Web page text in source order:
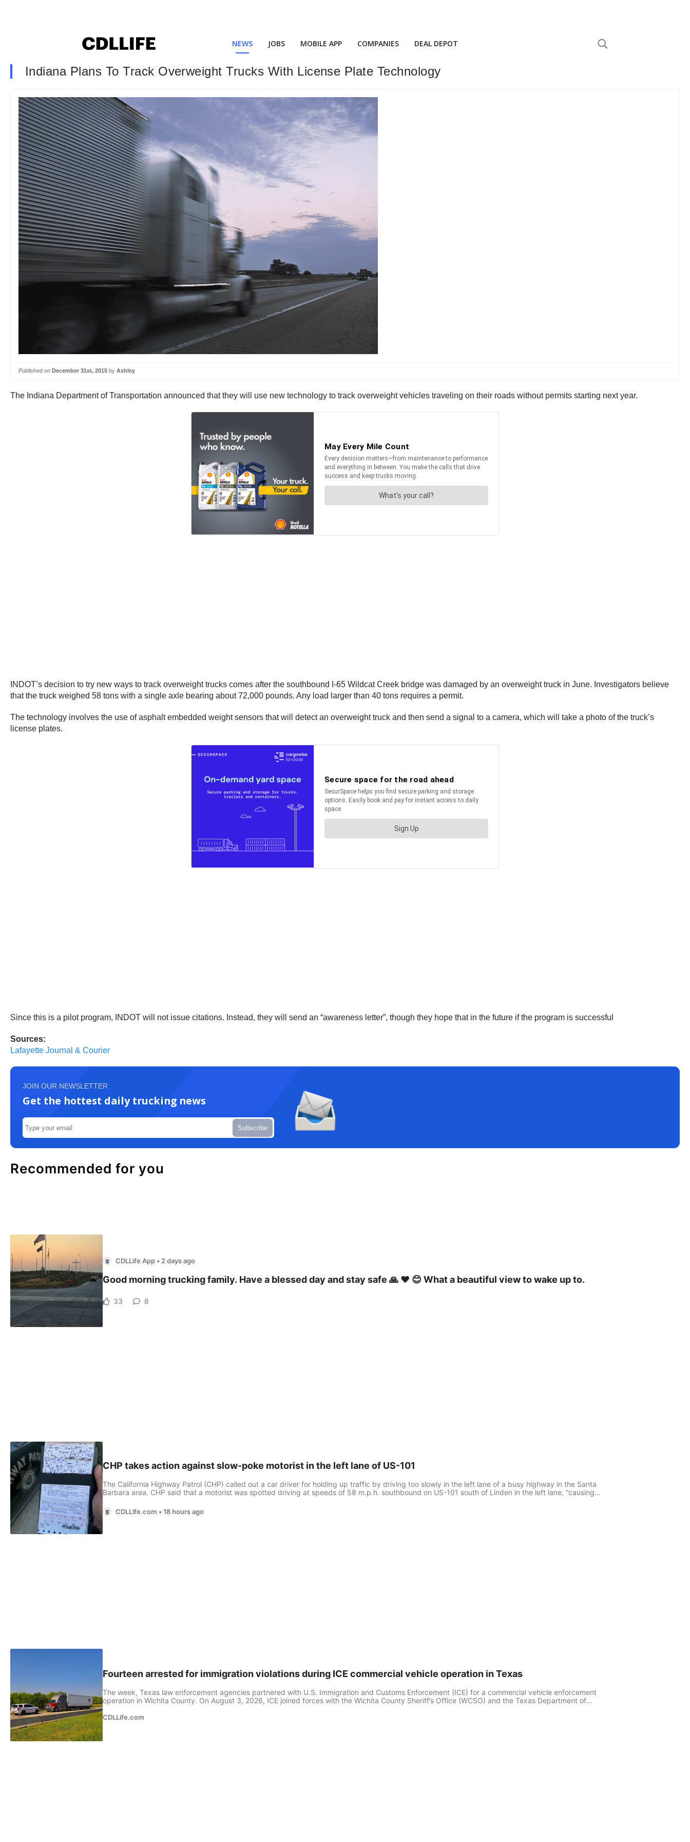
NEWS JOBS MOBILE APP COMPANIES DEAL DEPOT
Indiana Plans To Track Overweight Trucks With License Plate Technology
Published on December 31st, 2015 by Ashley
The Indiana Department of Transportation announced that they will use new technology to track overweight vehicles traveling on their roads without permits starting next year.
INDOT’s decision to try new ways to track overweight trucks comes after the southbound I-65 Wildcat Creek bridge was damaged by an overweight truck in June. Investigators believe
that the truck weighed 58 tons with a single axle bearing about 72,000 pounds. Any load larger than 40 tons requires a permit.
The technology involves the use of asphalt embedded weight sensors that will detect an overweight truck and then send a signal to a camera, which will take a photo of the truck’s
license plates.
Since this is a pilot program, INDOT will not issue citations. Instead, they will send an “awareness letter”, though they hope that in the future if the program is successful
Sources:
Lafayette Journal & Courier
JOIN OUR NEWSLETTER
Get the hottest daily trucking news